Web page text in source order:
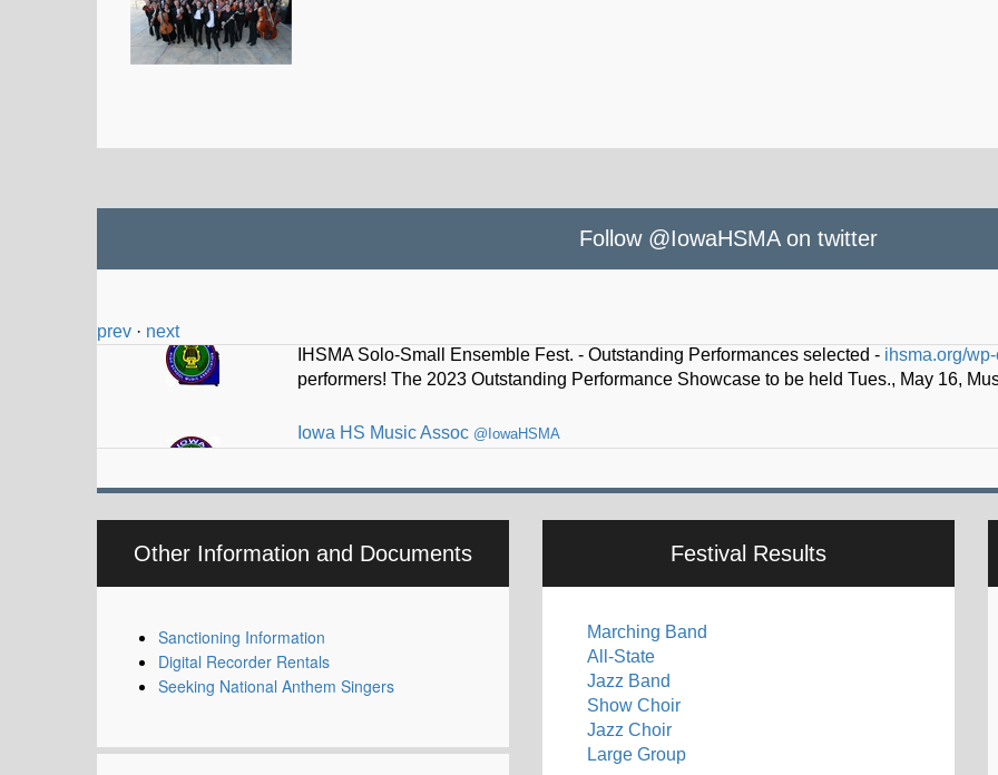
Follow @IowaHSMA on twitter
prev · next
Iowa HS Music Assoc @IowaHSMA
Iowa HS Music Assoc @IowaHSMA
Thad Driskell selected to lead Iowa High School Music Association - ihsma.org/thad-k-
Other Information and Documents
Sanctioning Information
Digital Recorder Rentals
Seeking National Anthem Singers
Festival Results
Marching Band
All-State
Jazz Band
Show Choir
Jazz Choir
Large Group